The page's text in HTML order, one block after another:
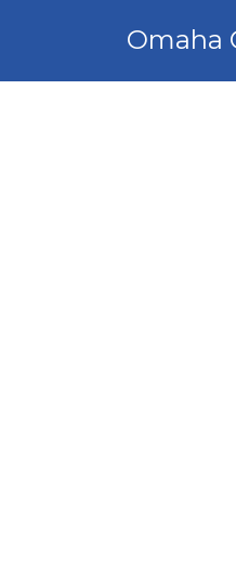
Omaha
Search
for: